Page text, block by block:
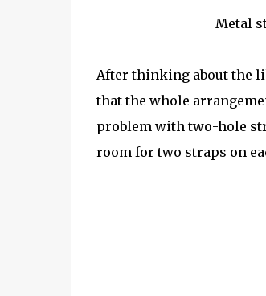
Metal
After thinking about the
that the whole
problem with two-hole
room for two straps on